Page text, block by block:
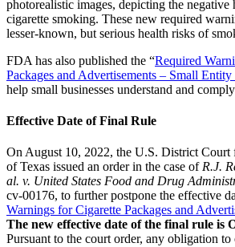
photorealistic images, depicting the negative
cigarette smoking. These new required
lesser-known, but serious health risks of
FDA has also published the “Required
Packages and Advertisements – Small
help small businesses understand and
Effective Date of Final Rule
On August 10, 2022, the U.S. District Court
of Texas issued an order in the case of R.J.
al. v. United States Food and Drug
cv-00176, to further postpone the effective
Warnings for Cigarette Packages and
The new effective date of the final rule is
Pursuant to the court order, any obligation